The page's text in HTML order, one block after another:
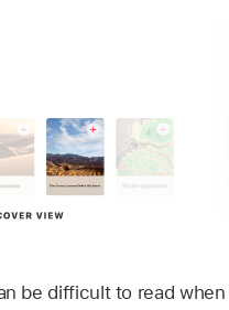
be difficult to read